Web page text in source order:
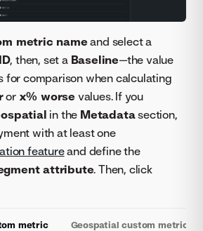
metric name and select a
, then, set a Baseline—the value
for comparison when calculating
or x% worse values. If you
in the Metadatasection,
with at least one
featureand define the
attribute. Then, click
metric Geospatial custom metric